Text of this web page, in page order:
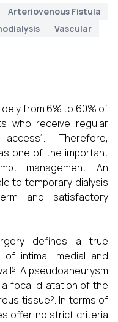
Arteriovenous Fistula
Vascular
from 6% to 60% of
who receive regular
Therefore,
one of the important
management. An
to temporary dialysis
and satisfactory
defines a true
intimal, medial and
A pseudoaneurysm
focal dilatation of the
tissue². In terms of
offer no strict criteria